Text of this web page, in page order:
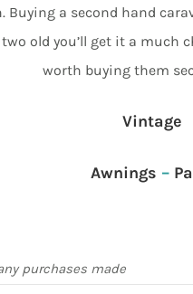
Buying a second hand
two old you’ll get it a
worth buying them
Vintage
Awnings –
purchases made